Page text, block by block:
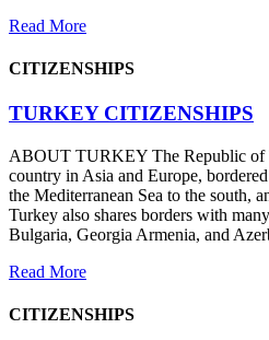
Read More
CITIZENSHIPS
TURKEY CITIZENSHIPS
ABOUT TURKEY The Republic of
country in Asia and Europe,
the Mediterranean Sea to the south,
Turkey also shares borders with
Bulgaria, Georgia Armenia, and
Read More
CITIZENSHIPS